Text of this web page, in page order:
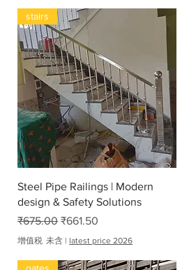
快速瀏覽
stairs
Steel Pipe Railings | Modern
design & Safety Solutions
一般價格
₹675.00 促銷價格
₹661.50
增值税 未含 | latest price 2026